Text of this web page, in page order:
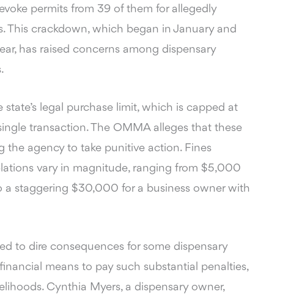
permits from 39 of them for allegedly
This crackdown, which began in January and
has raised concerns among dispensary
legal purchase limit, which is capped at
transaction. The OMMA alleges that these
the agency to take punitive action. Fines
vary in magnitude, ranging from $5,000
a staggering $30,000 for a business ownerwith
to dire consequences for some dispensary
means to pay such substantial penalties,
Cynthia Myers, a dispensary owner,